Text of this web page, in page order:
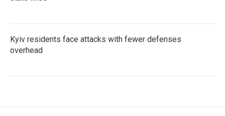
Kyiv residents face attacks with fewer defenses
overhead